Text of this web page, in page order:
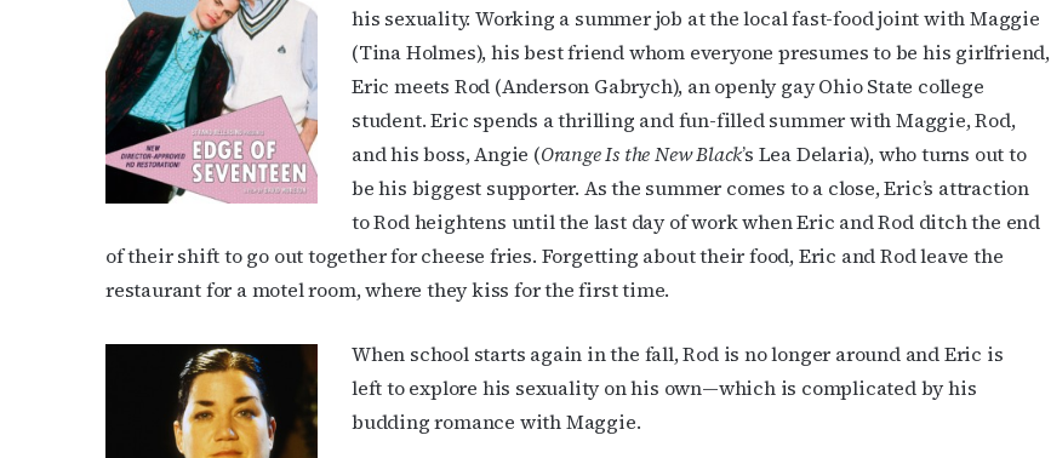
his sexuality. Working a summer job at the local fast-food joint with Maggie
(Tina Holmes), his best friend whom everyone presumes to be his girlfriend,
Eric meets Rod (Anderson Gabrych), an openly gay Ohio State college
student. Eric spends a thrilling and fun-filled summer with Maggie, Rod,
and his boss, Angie (Orange Is the New Black’s Lea Delaria), who turns out to
be his biggest supporter. As the summer comes to a close, Eric’s attraction
to Rod heightens until the last day of work when Eric and Rod ditch the end
of their shift to go out together for cheese fries. Forgetting about their food, Eric and Rod leave the
restaurant for a motel room, where they kiss for the first time.
When school starts again in the fall, Rod is no longer around and Eric is
left to explore his sexuality on his own—which is complicated by his
budding romance with Maggie.